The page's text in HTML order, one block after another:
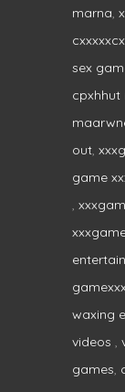
marna
sex
out
game
waxing
videos
games